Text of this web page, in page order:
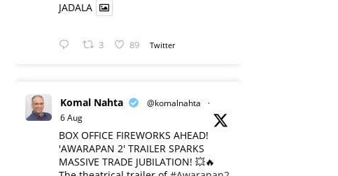
JADALA
3 89 Twitter
Komal Nahta @komalnahta
·
6 Aug
BOX OFFICE FIREWORKS AHEAD!
'AWARAPAN 2' TRAILER SPARKS
MASSIVE TRADE JUBILATION! 💥🔥